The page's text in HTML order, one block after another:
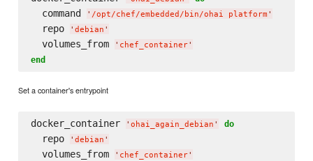
  command
' /opt/chef/embedded/bin/ohai platform '
  repo
' debian '
  volumes_from
' chef_container'
end
Set a container's entrypoint
docker_container ' ohai_again_debian ' do
  repo
' debian '
  volumes_from
' chef_container'